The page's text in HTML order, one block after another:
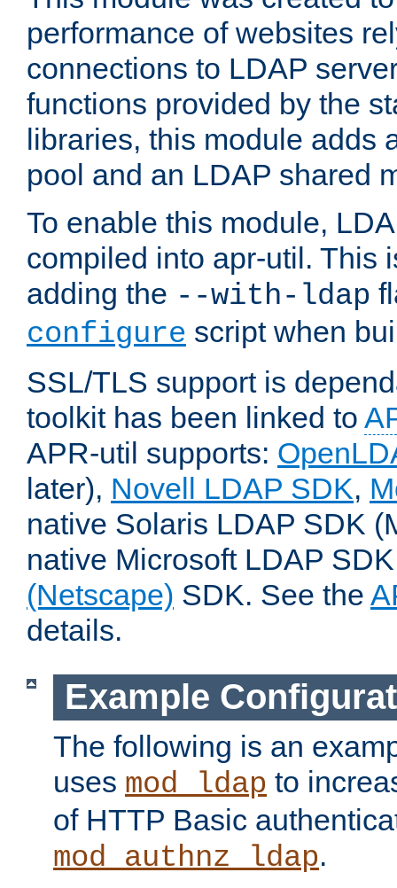
performance of websites
connections to LDAP
functions provided by the
libraries, this module adds
pool and an LDAP shared
To enable this module,
compiled into apr-util. This
adding the --with-ldap
configure script when
SSL/TLS support is
toolkit has been linked to
APR-util supports:
later), Novell LDAP SDK,
native Solaris LDAP SDK
native Microsoft LDAP
(Netscape) SDK. See the
details.
Example
The following is an
uses mod_ldap to
of HTTP Basic
mod_authnz_ldap.